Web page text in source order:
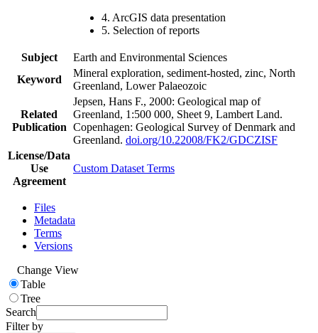
4. ArcGIS data presentation
5. Selection of reports
Subject
Earth and Environmental Sciences
Keyword
Mineral exploration, sediment-hosted, zinc, North
Greenland, Lower Palaeozoic
Related
Publication
Jepsen, Hans F., 2000: Geological map of
Greenland, 1:500 000, Sheet 9, Lambert Land.
Copenhagen: Geological Survey of Denmark and
Greenland. doi.org/10.22008/FK2/GDCZISF
License/Data
Use
Agreement
Custom Dataset Terms
Files
Metadata
Terms
Versions
Change View
Table
Tree
Search
Filter by